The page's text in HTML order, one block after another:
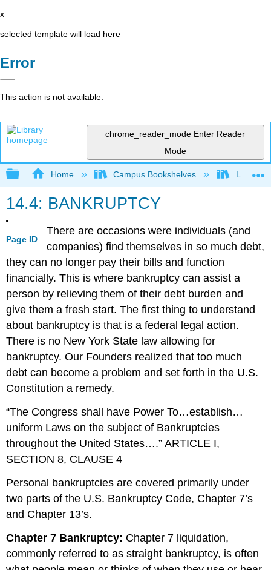
x
selected template will load here
Error
This action is not available.
chrome_reader_mode Enter Reader
Mode
Expand/collapse global hierarchy
Home Campus Bookshelves Lumen
14.4: BANKRUPTCY
Page ID
There are occasions were individuals (and
companies) find themselves in so much debt,
they can no longer pay their bills and function
financially. This is where bankruptcy can assist a
person by relieving them of their debt burden and
give them a fresh start. The first thing to understand
about bankruptcy is that is a federal legal action.
There is no New York State law allowing for
bankruptcy. Our Founders realized that too much
debt can become a problem and set forth in the U.S.
Constitution a remedy.
“The Congress shall have Power To…establish…
uniform Laws on the subject of Bankruptcies
throughout the United States….” ARTICLE I,
SECTION 8, CLAUSE 4
Personal bankruptcies are covered primarily under
two parts of the U.S. Bankruptcy Code, Chapter 7’s
and Chapter 13’s.
Chapter 7 Bankruptcy: Chapter 7 liquidation,
commonly referred to as straight bankruptcy, is often